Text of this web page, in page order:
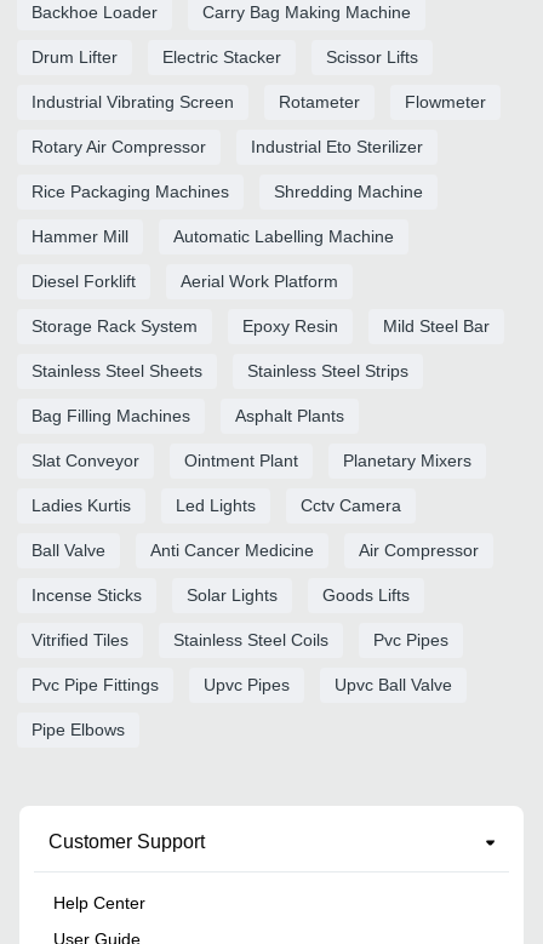
Backhoe Loader Carry Bag Making Machine
Drum Lifter Electric Stacker Scissor Lifts
Industrial Vibrating Screen Rotameter Flowmeter
Rotary Air Compressor Industrial Eto Sterilizer
Rice Packaging Machines Shredding Machine
Hammer Mill Automatic Labelling Machine
Diesel Forklift Aerial Work Platform
Storage Rack System Epoxy Resin Mild Steel Bar
Stainless Steel Sheets Stainless Steel Strips
Bag Filling Machines Asphalt Plants
Slat Conveyor Ointment Plant Planetary Mixers
Ladies Kurtis Led Lights Cctv Camera
Ball Valve Anti Cancer Medicine Air Compressor
Incense Sticks Solar Lights Goods Lifts
Vitrified Tiles Stainless Steel Coils Pvc Pipes
Pvc Pipe Fittings Upvc Pipes Upvc Ball Valve
Pipe Elbows
Customer Support
Help Center
User Guide